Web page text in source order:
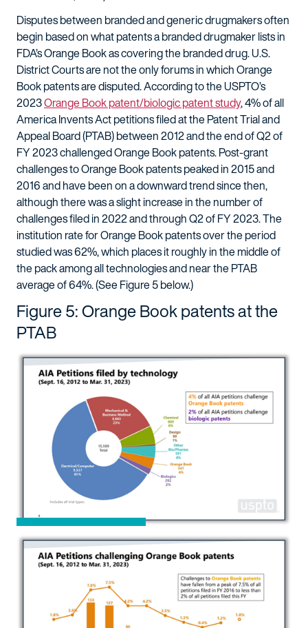
Disputes between branded and generic drugmakers often
begin based on what patents a branded drugmaker lists in
FDA’s Orange Book as covering the branded drug. U.S.
District Courts are not the only forums in which Orange
Book patents are disputed. According to the USPTO’s
2023Orange Book patent/biologic patent study, 4% of all
America Invents Act petitions filed at the Patent Trial and
Appeal Board (PTAB) between 2012 and the end of Q2 of
FY 2023 challenged Orange Book patents. Post-grant
challenges to Orange Book patents peaked in 2015 and
2016 and have been on a downward trend since then,
although there was a slight increase in the number of
challenges filed in 2022 and through Q2 of FY 2023. The
institution rate for Orange Book patents over the period
studied was 62%, which places it roughly in the middle of
the pack among all technologies and near the PTAB
average of 64%. (See Figure 5 below.)
Figure 5: Orange Book patents at the
PTAB